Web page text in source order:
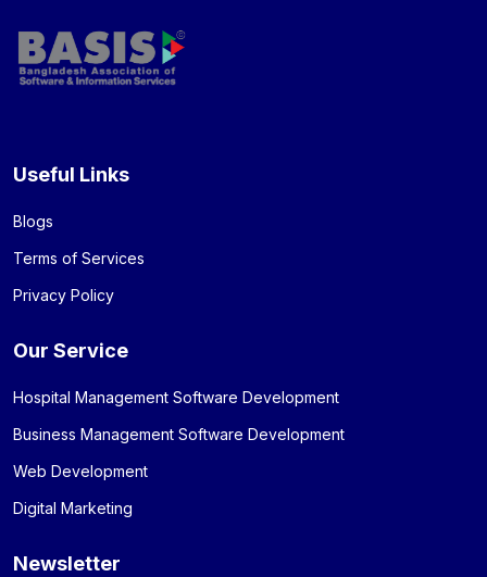
Useful Links
Blogs
Terms of Services
Privacy Policy
Our Service
Hospital Management Software Development
Business Management Software Development
Web Development
Digital Marketing
Newsletter